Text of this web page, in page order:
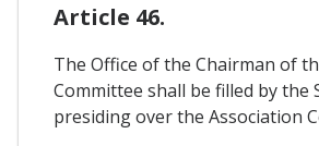
Article 46.
The Office of the Chairman of
Committee shall be filled by the
presiding over the Association